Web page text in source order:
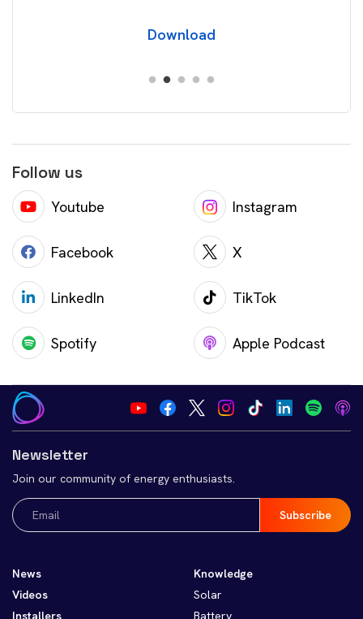
Download
Follow us
Youtube Instagram
Facebook X
LinkedIn TikTok
Spotify Apple Podcast
Newsletter
Join our community of energy enthusiasts.
Email
(Required)
News
Videos
Knowledge
Solar